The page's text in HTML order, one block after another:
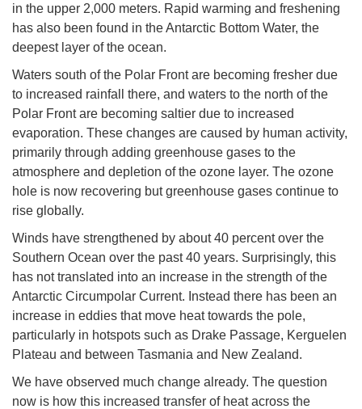
in the upper 2,000 meters. Rapid warming and freshening
has also been found in the Antarctic Bottom Water, the
deepest layer of the ocean.
Waters south of the Polar Front are becoming fresher due
to increased rainfall there, and waters to the north of the
Polar Front are becoming saltier due to increased
evaporation. These changes are caused by human activity,
primarily through adding greenhouse gases to the
atmosphere and depletion of the ozone layer. The ozone
hole is now recovering but greenhouse gases continue to
rise globally.
Winds have strengthened by about 40 percent over the
Southern Ocean over the past 40 years. Surprisingly, this
has not translated into an increase in the strength of the
Antarctic Circumpolar Current. Instead there has been an
increase in eddies that move heat towards the pole,
particularly in hotspots such as Drake Passage, Kerguelen
Plateau and between Tasmania and New Zealand.
We have observed much change already. The question
now is how this increased transfer of heat across the